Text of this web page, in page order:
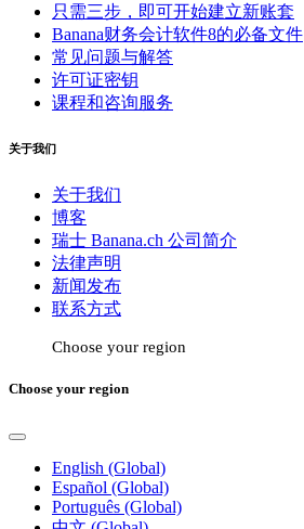
只需三步，即可开始建立新账套
Banana财务会计软件8的必备文件
常见问题与解答
许可证密钥
课程和咨询服务
关于我们
关于我们
博客
瑞士 Banana.ch 公司简介
法律声明
新闻发布
联系方式
Choose your region
Choose your region
English (Global)
Español (Global)
Português (Global)